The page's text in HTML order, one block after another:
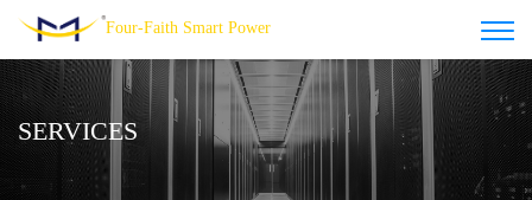
Four-Faith Smart Power
SERVICES